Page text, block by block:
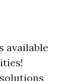
available